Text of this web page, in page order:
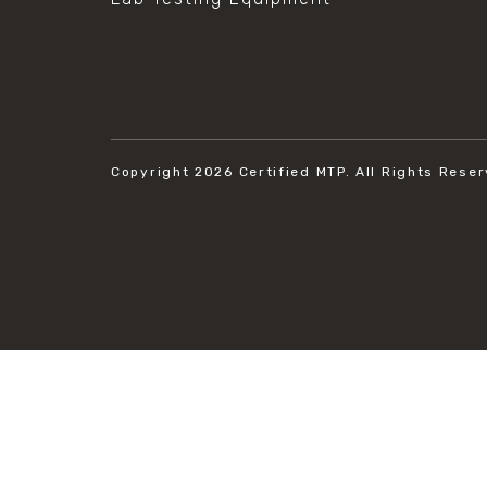
Copyright 2026 Certified MTP. All Rights